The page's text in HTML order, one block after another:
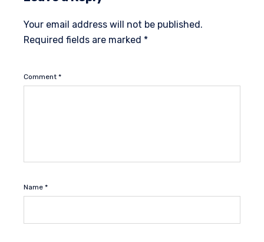
Your email address will not be published.
Required fields are marked *
Comment *
Name *